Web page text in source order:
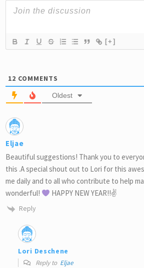
[+]
12 COMMENTS
Oldest
Eljae
Beautiful suggestions! Thank you to
this .A special shout out to Lori for this
me daily and to all who contribute to help
wonderful!
HAPPY NEW YEAR!!✌
Reply
Lori Deschene
Reply to Eljae